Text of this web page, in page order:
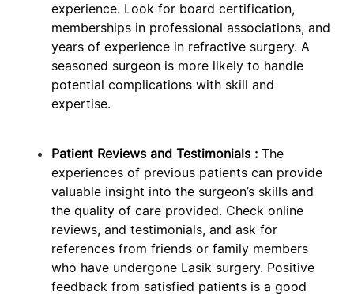
experience. Look for board certification,
memberships in professional associations, and
years of experience in refractive surgery. A
seasoned surgeon is more likely to handle
potential complications with skill and
expertise.
Patient Reviews and Testimonials : The
experiences of previous patients can provide
valuable insight into the surgeon’s skills and
the quality of care provided. Check online
reviews, and testimonials, and ask for
references from friends or family members
who have undergone Lasik surgery. Positive
feedback from satisfied patients is a good